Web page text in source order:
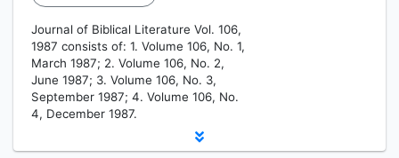
Journal of Biblical Literature Vol. 106,
1987 consists of: 1. Volume 106, No. 1,
March 1987; 2. Volume 106, No. 2,
June 1987; 3. Volume 106, No. 3,
September 1987; 4. Volume 106, No.
4, December 1987.